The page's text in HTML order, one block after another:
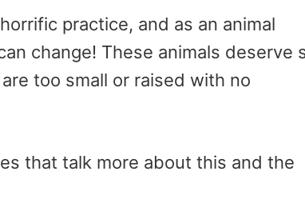
practice, and as an animal
change! These animals deserve
too small or raised with no
that talk more about this and the